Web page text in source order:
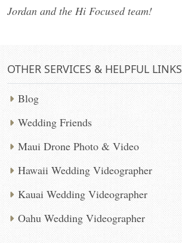
Jordan and the Hi Focused team!
OTHER SERVICES & HELPFUL LINKS
Blog
Wedding Friends
Maui Drone Photo & Video
Hawaii Wedding Videographer
Kauai Wedding Videographer
Oahu Wedding Videographer